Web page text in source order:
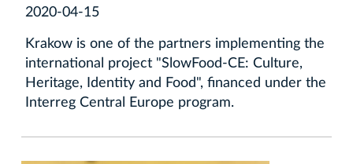
2020-04-15
Krakow is one of the partners implementing the
international project "SlowFood-CE: Culture,
Heritage, Identity and Food", financed under the
Interreg Central Europe program.